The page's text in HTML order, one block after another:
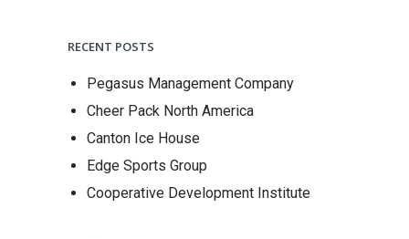
RECENT POSTS
Pegasus Management Company
Cheer Pack North America
Canton Ice House
Edge Sports Group
Cooperative Development Institute